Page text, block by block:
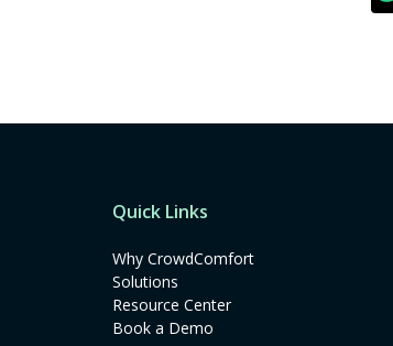
Quick Links
Why CrowdComfort
Solutions
Resource Center
Book a Demo